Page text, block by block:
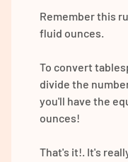
Remember this
fluid ounces.
To convert
divide the
you'll have the
ounces!
That's it!. It's